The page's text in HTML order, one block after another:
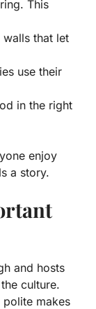
This
walls that let
use their
in the right
enjoy
a story.
and hosts
culture.
polite makes